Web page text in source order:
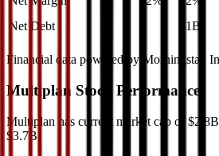
Net Debt
$1B
Financial data powered by Morningstar,
Multiplan Stock Performance
Multiplan has current market cap of $2.8B
$3.7B.